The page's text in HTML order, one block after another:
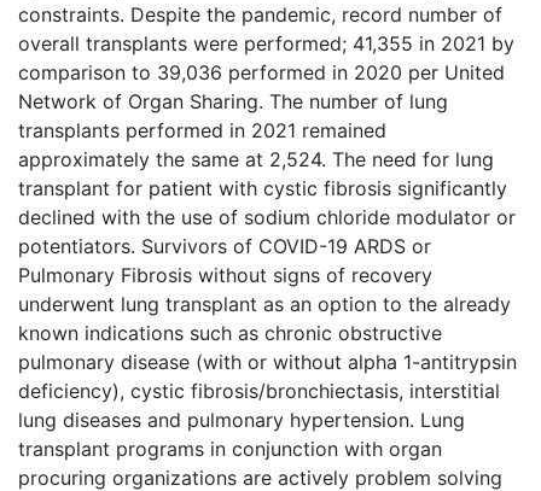
constraints. Despite the pandemic, record number of
overall transplants were performed; 41,355 in 2021 by
comparison to 39,036 performed in 2020 per United
Network of Organ Sharing. The number of lung
transplants performed in 2021 remained
approximately the same at 2,524. The need for lung
transplant for patient with cystic fibrosis significantly
declined with the use of sodium chloride modulator or
potentiators. Survivors of COVID-19 ARDS or
Pulmonary Fibrosis without signs of recovery
underwent lung transplant as an option to the already
known indications such as chronic obstructive
pulmonary disease (with or without alpha 1-antitrypsin
deficiency), cystic fibrosis/bronchiectasis, interstitial
lung diseases and pulmonary hypertension. Lung
transplant programs in conjunction with organ
procuring organizations are actively problem solving